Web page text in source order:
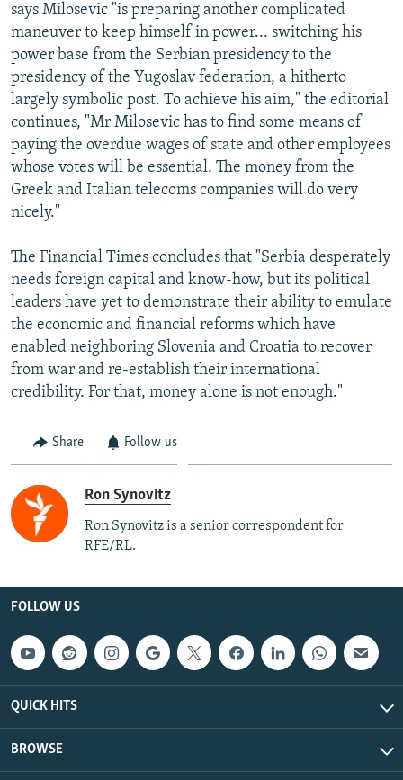
says Milosevic "is preparing another complicated
maneuver to keep himself in power... switching his
power base from the Serbian presidency to the
presidency of the Yugoslav federation, a hitherto
largely symbolic post. To achieve his aim," the editorial
continues, "Mr Milosevic has to find some means of
paying the overdue wages of state and other employees
whose votes will be essential. The money from the
Greek and Italian telecoms companies will do very
nicely."
The Financial Times concludes that "Serbia desperately
needs foreign capital and know-how, but its political
leaders have yet to demonstrate their ability to emulate
the economic and financial reforms which have
enabled neighboring Slovenia and Croatia to recover
from war and re-establish their international
credibility. For that, money alone is not enough."
Share Follow us
Ron Synovitz
Ron Synovitz is a senior correspondent for
RFE/RL.
FOLLOW US
QUICK HITS
BROWSE